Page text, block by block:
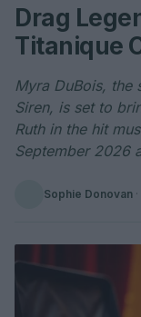
Drag
Titanique
Myra DuBois, the
Siren, is set to
Ruth in the hit
September 2026
Sophie Donovan ·